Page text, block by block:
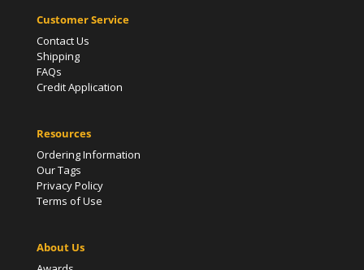
Customer Service
Contact Us
Shipping
FAQs
Credit Application
Resources
Ordering Information
Our Tags
Privacy Policy
Terms of Use
About Us